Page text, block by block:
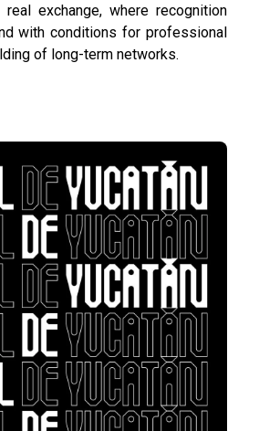
exchange, where recognition
with conditions for professional
of long-term networks.